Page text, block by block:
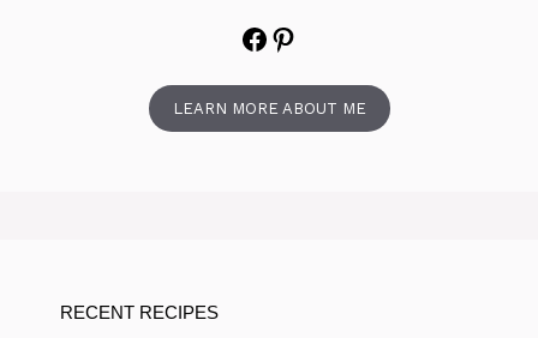
Facebook
Pinterest
LEARN MORE ABOUT ME
RECENT RECIPES